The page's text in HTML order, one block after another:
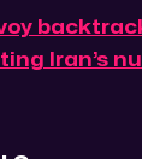
Iran’s